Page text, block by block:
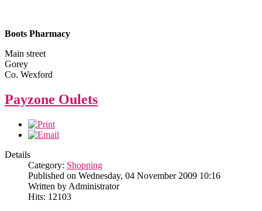
Boots Pharmacy
Main street
Gorey
Co. Wexford
Payzone Oulets
Details
Category: Shopping
Published on Wednesday, 04 November 2009 10:16
Written by Administrator
Hits: 12103